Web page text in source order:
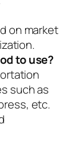
on market
to use?
such as
etc.